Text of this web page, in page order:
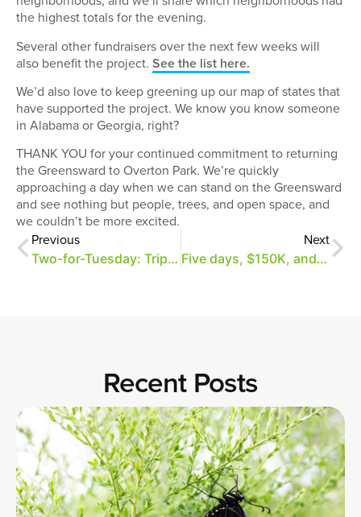
the highest totals for the evening.
Several other fundraisers over the next few weeks will
also benefit the project. See the list here.
We’d also love to keep greening up our map of states that
have supported the project. We know you know someone
in Alabama or Georgia, right?
THANK YOU for your continued commitment to returning
the Greensward to Overton Park. We’re quickly
approaching a day when we can stand on the Greensward
and see nothing but people, trees, and open space, and
we couldn’t be more excited.
Previous
Two-for-Tuesday: Triple your gift to the Greensward!
Next
Five days, $150K, and a 2:1 match for the Greensward!
Recent Posts